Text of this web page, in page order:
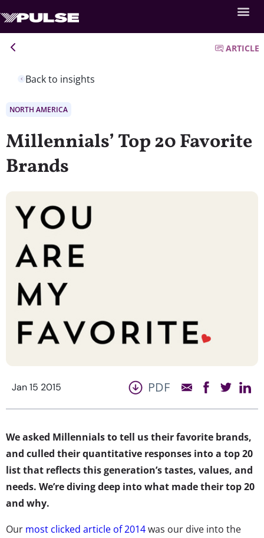
Back to insights
ARTICLE
NORTH AMERICA
Millennials’ Top 20 Favorite
Brands
Jan 15 2015 PDF
We asked Millennials to tell us their favorite brands,
and culled their quantitative responses into a top 20
list that reflects this generation’s tastes, values, and
needs. We’re diving deep into what made their top 20
and why.
Our most clicked article of 2014was our dive into the